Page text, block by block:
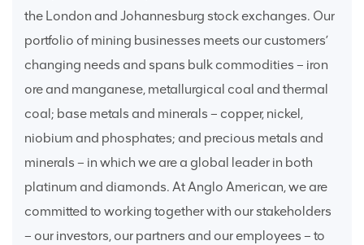
the London and Johannesburg stock exchanges. Our
portfolio of mining businesses meets our customers’
changing needs and spans bulk commodities – iron
ore and manganese, metallurgical coal and thermal
coal; base metals and minerals – copper, nickel,
niobium and phosphates; and precious metals and
minerals – in which we are a global leader in both
platinum and diamonds. At Anglo American, we are
committed to working together with our stakeholders
– our investors, our partners and our employees – to